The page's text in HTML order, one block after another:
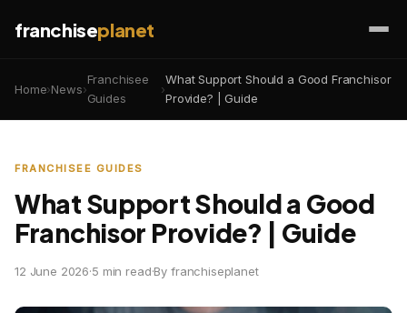
franchiseplanet
Home›News›
Franchisee
Guides
›
What Support Should a Good Franchisor
Provide? | Guide
FRANCHISEE GUIDES
What Support Should a Good
Franchisor Provide? | Guide
12 June 2026·5 min read·By franchiseplanet